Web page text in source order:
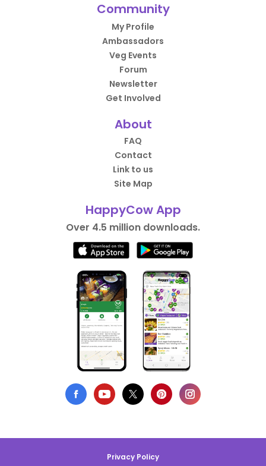
Community
My Profile
Ambassadors
Veg Events
Forum
Newsletter
Get Involved
About
FAQ
Contact
Link to us
Site Map
HappyCow App
Over 4.5 million downloads.
Privacy Policy